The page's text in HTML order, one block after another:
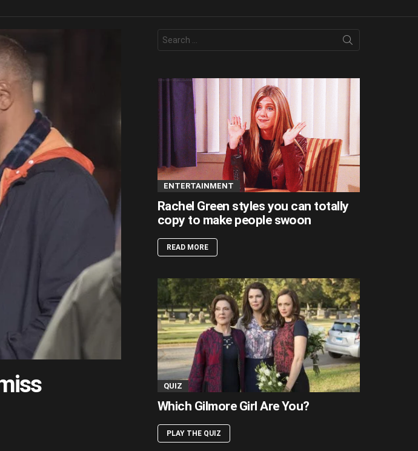
for:
ENTERTAINMENT
Rachel Green styles you can totally
copy to make people swoon
READ MORE
QUIZ
Which Gilmore Girl Are You?
PLAY THE QUIZ